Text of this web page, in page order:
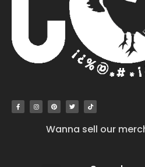
Wanna sell our